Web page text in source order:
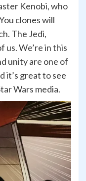
Kenobi, who
clones will
The Jedi,
us. We’re in this
unity are one of
it’s great to see
Wars media.